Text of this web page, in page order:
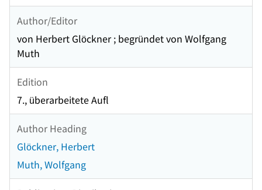
Author/Editor
von Herbert Glöckner ; begründet von Wolfgang
Muth
Edition
7., überarbeitete Aufl
Author Heading
Glöckner, Herbert
Muth, Wolfgang